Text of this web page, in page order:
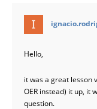
Hello,
it was a great lesson
OER instead) it up, it
question.